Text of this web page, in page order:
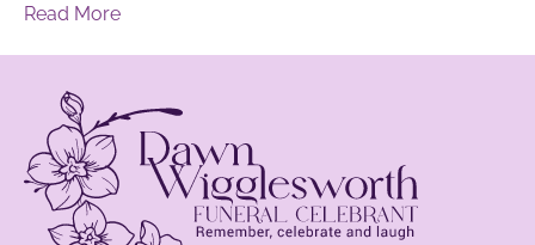
Read More